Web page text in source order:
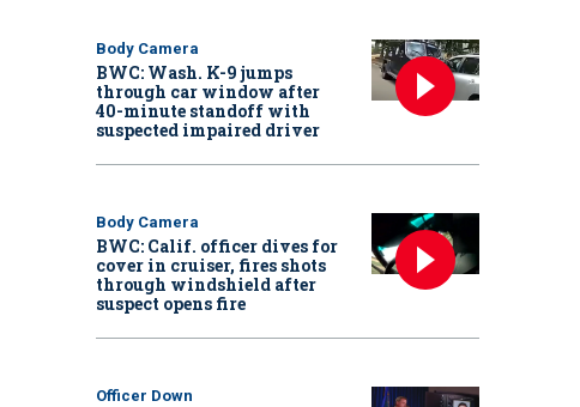
Body Camera
BWC: Wash. K-9 jumps
through car window after
40-minute standoff with
suspected impaired driver
Body Camera
BWC: Calif. officer dives for
cover in cruiser, fires shots
through windshield after
suspect opens fire
Officer Down